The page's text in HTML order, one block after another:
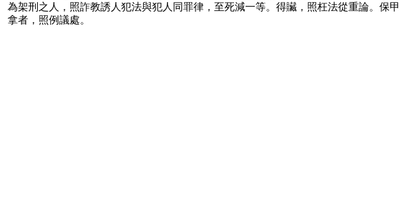
為架刑之人，照詐教誘人犯法與犯人同罪律，至死減一等。得贜，照枉法從重論。保
拿者，照例議處。